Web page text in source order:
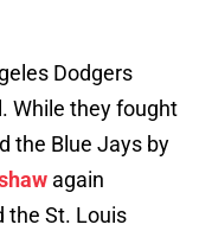
Dodgers
While they fought
the Blue Jays by
again
the St. Louis